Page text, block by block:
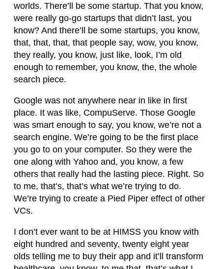
worlds. There’ll be some startup. That you know,
were really go-go startups that didn’t last, you
know? And there’ll be some startups, you know,
that, that, that, that people say, wow, you know,
they really, you know, just like, look, I’m old
enough to remember, you know, the, the whole
search piece.
Google was not anywhere near in like in first
place. It was like, CompuServe. Those Google
was smart enough to say, you know, we’re not a
search engine. We’re going to be the first place
you go to on your computer. So they were the
one along with Yahoo and, you know, a few
others that really had the lasting piece. Right. So
to me, that’s, that’s what we’re trying to do.
We’re trying to create a Pied Piper effect of other
VCs.
I don’t ever want to be at HIMSS you know with
eight hundred and seventy, twenty eight year
olds telling me to buy their app and it’ll transform